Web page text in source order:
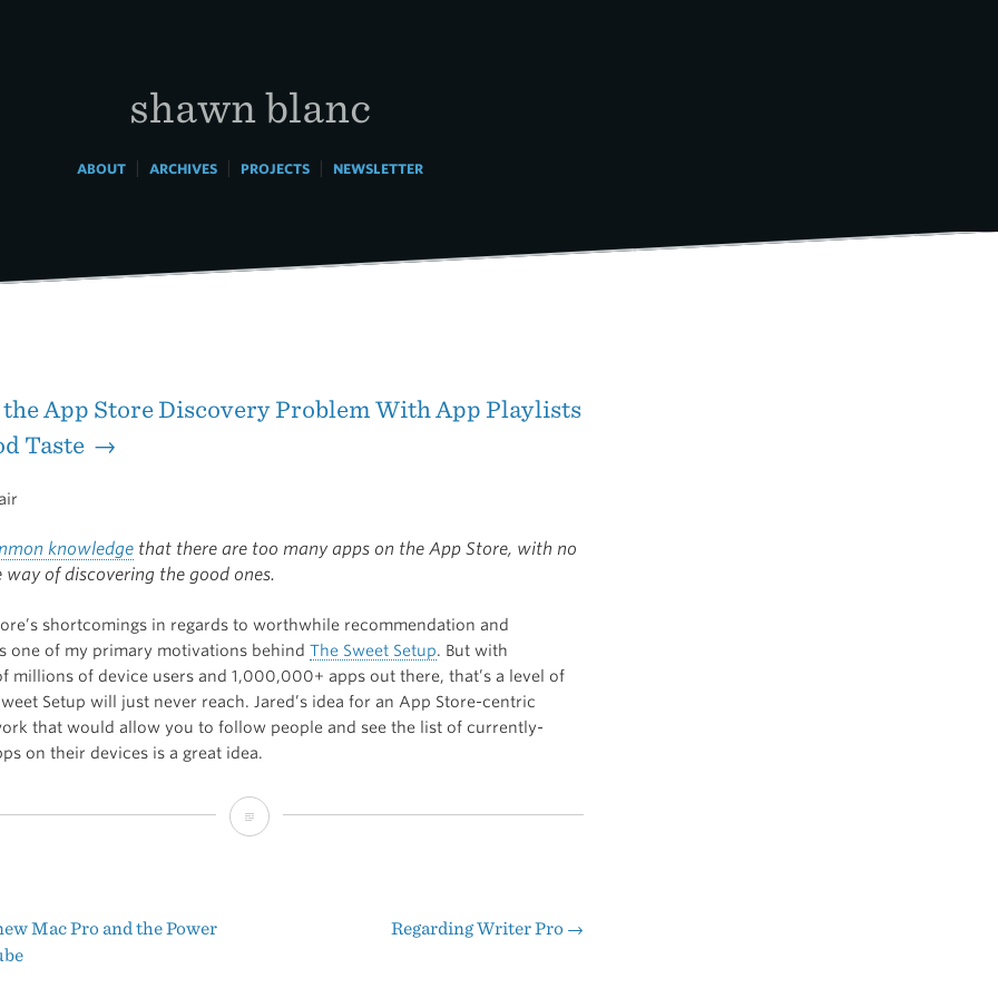
shawn blanc
ABOUT| ARCHIVES| PROJECTS| NEWSLETTER
App Store Discovery Problem With App Playlists
Taste →
knowledge that there are too many apps on the App Store, with no
way of discovering the good ones.
shortcomings in regards to worthwhile recommendation and
one of my primary motivations behind The Sweet Setup. But with
millions of device users and 1,000,000+ apps out there, that’s a level of
Setup will just never reach. Jared’s idea for an App Store-centric
that would allow you to follow people and see the list of currently-
on their devices is a great idea.
Solving
Mac Pro and the Power
Regarding Writer Pro →